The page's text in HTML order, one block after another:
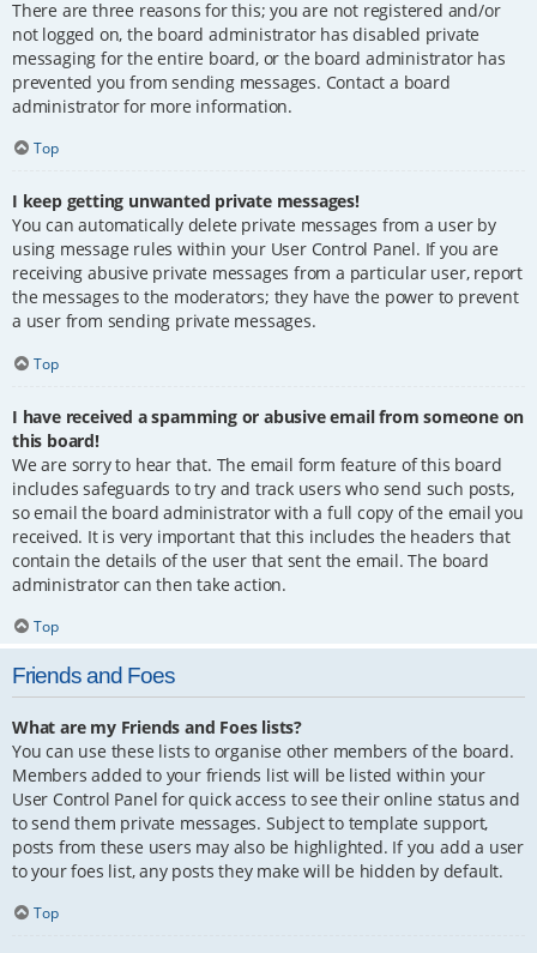
There are three reasons for this; you are not registered and/or
not logged on, the board administrator has disabled private
messaging for the entire board, or the board administrator has
prevented you from sending messages. Contact a board
administrator for more information.
Top
I keep getting unwanted private messages!
You can automatically delete private messages from a user by
using message rules within your User Control Panel. If you are
receiving abusive private messages from a particular user, report
the messages to the moderators; they have the power to prevent
a user from sending private messages.
Top
I have received a spamming or abusive email from someone on
this board!
We are sorry to hear that. The email form feature of this board
includes safeguards to try and track users who send such posts,
so email the board administrator with a full copy of the email you
received. It is very important that this includes the headers that
contain the details of the user that sent the email. The board
administrator can then take action.
Top
Friends and Foes
What are my Friends and Foes lists?
You can use these lists to organise other members of the board.
Members added to your friends list will be listed within your
User Control Panel for quick access to see their online status and
to send them private messages. Subject to template support,
posts from these users may also be highlighted. If you add a user
to your foes list, any posts they make will be hidden by default.
Top